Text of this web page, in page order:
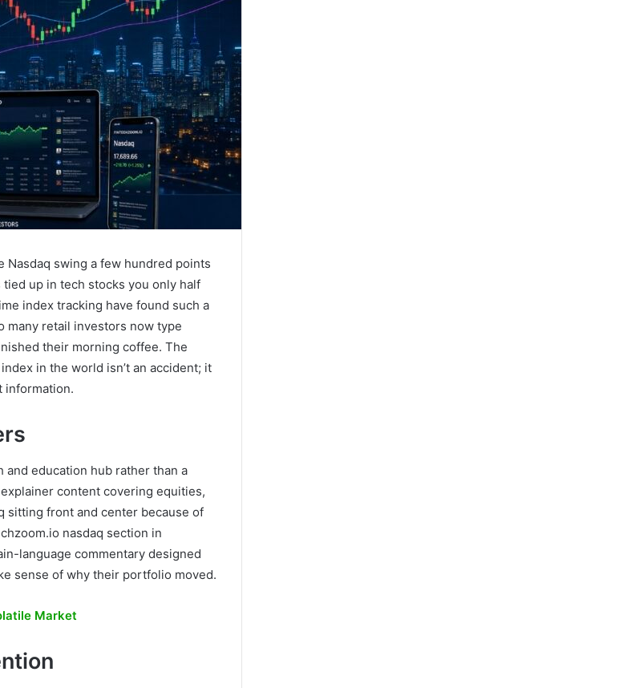
Nasdaq swing a few hundred points
up in tech stocks you only half
index tracking have found such a
many retail investors now type
their morning coffee. The
in the world isn’t an accident; it
information.
education hub rather than a
content covering equities,
sitting front and center because of
nasdaq section in
language commentary designed
sense of why their portfolio moved.
Market